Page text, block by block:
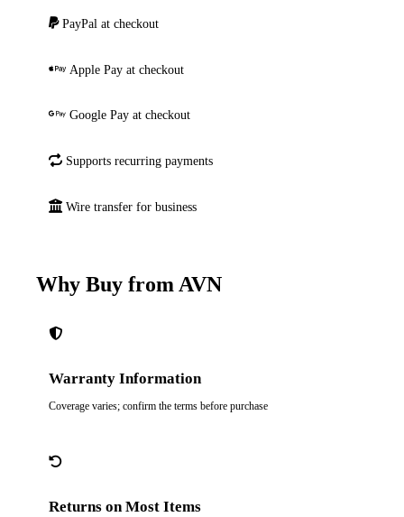
PayPal at checkout
Apple Pay at checkout
Google Pay at checkout
Supports recurring payments
Wire transfer for business
Why Buy from AVN
Warranty Information
Coverage varies; confirm the terms before purchase
Returns on Most Items